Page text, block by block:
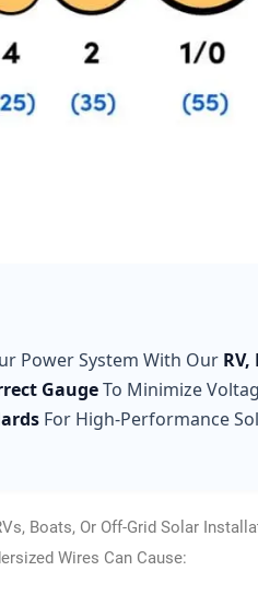
Power System With Our
GaugeTo Minimize
For High-Performance
Boats, Or Off-Grid Solar
Wires Can Cause: